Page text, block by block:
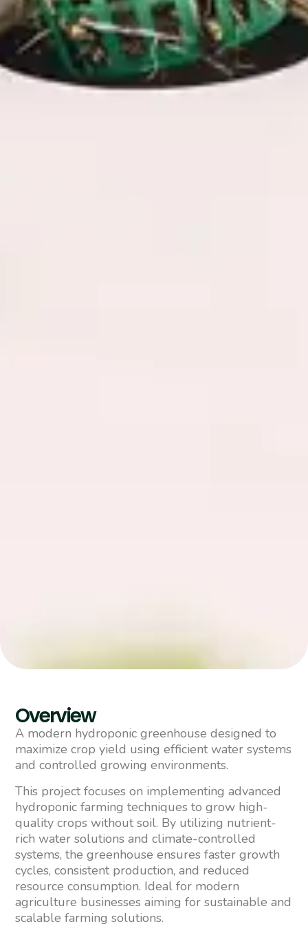
Overview
A modern hydroponic greenhouse designed to
maximize crop yield using efficient water systems
and controlled growing environments.
This project focuses on implementing advanced
hydroponic farming techniques to grow high-
quality crops without soil. By utilizing nutrient-
rich water solutions and climate-controlled
systems, the greenhouse ensures faster growth
cycles, consistent production, and reduced
resource consumption. Ideal for modern
agriculture businesses aiming for sustainable and
scalable farming solutions.